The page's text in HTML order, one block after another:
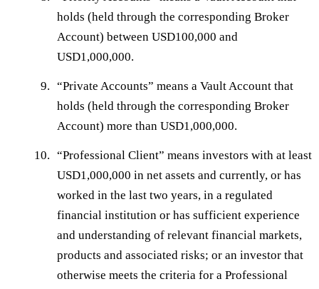
holds (held through the corresponding Broker
Account) between USD100,000 and
USD1,000,000.
“Private Accounts” means a Vault Account that
holds (held through the corresponding Broker
Account) more than USD1,000,000.
“Professional Client” means investors with at least
USD1,000,000 in net assets and currently, or has
worked in the last two years, in a regulated
financial institution or has sufficient experience
and understanding of relevant financial markets,
products and associated risks; or an investor that
otherwise meets the criteria for a Professional